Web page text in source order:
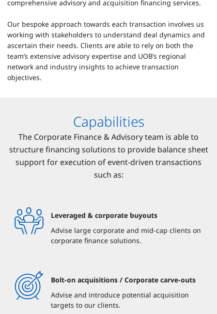
comprehensive advisory and acquisition financing services.
Our bespoke approach towards each transaction involves us
working with stakeholders to understand deal dynamics and
ascertain their needs. Clients are able to rely on both the
team’s extensive advisory expertise and UOB’s regional
network and industry insights to achieve transaction
objectives.
Capabilities
The Corporate Finance & Advisory team is able to
structure financing solutions to provide balance sheet
support for execution of event-driven transactions
such as:
Leveraged & corporate buyouts
Advise large corporate and mid-cap clients on
corporate finance solutions.
Bolt-on acquisitions / Corporate carve-outs
Advise and introduce potential acquisition
targets to our clients.